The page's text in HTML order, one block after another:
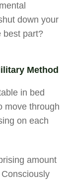
down your
best part?
Method
in bed
move through
on each
amount